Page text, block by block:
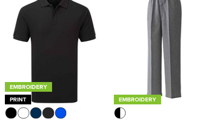
EMBROIDERY
PRINT
EMBROIDERY